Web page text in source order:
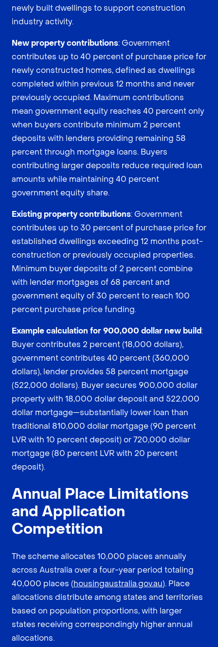
newly built dwellings to support construction
industry activity.
New property contributions: Government
contributes up to 40 percent of purchase price for
newly constructed homes, defined as dwellings
completed within previous 12 months and never
previously occupied. Maximum contributions
mean government equity reaches 40 percent only
when buyers contribute minimum 2 percent
deposits with lenders providing remaining 58
percent through mortgage loans. Buyers
contributing larger deposits reduce required loan
amounts while maintaining 40 percent
government equity share.
Existing property contributions: Government
contributes up to 30 percent of purchase price for
established dwellings exceeding 12 months post-
construction or previously occupied properties.
Minimum buyer deposits of 2 percent combine
with lender mortgages of 68 percent and
government equity of 30 percent to reach 100
percent purchase price funding.
Example calculation for 900,000 dollar new build:
Buyer contributes 2 percent (18,000 dollars),
government contributes 40 percent (360,000
dollars), lender provides 58 percent mortgage
(522,000 dollars). Buyer secures 900,000 dollar
property with 18,000 dollar deposit and 522,000
dollar mortgage—substantially lower loan than
traditional 810,000 dollar mortgage (90 percent
LVR with 10 percent deposit) or 720,000 dollar
mortgage (80 percent LVR with 20 percent
deposit).
Annual Place Limitations
and Application
Competition
The scheme allocates 10,000 places annually
across Australia over a four-year period totaling
40,000 places (housingaustralia.gov.au). Place
allocations distribute among states and territories
based on population proportions, with larger
states receiving correspondingly higher annual
allocations.